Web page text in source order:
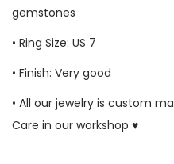
gemstones
• Ring Size: US 7
• Finish: Very good
• All our jewelry is custom
Care in our workshop ♥